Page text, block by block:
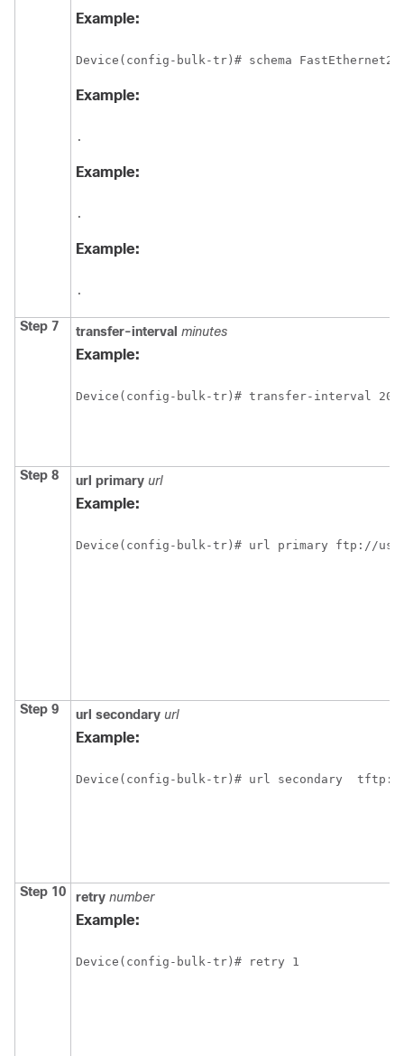
Example:
Device(config-bulk-tr)# schema
Example:
.
Example:
.
Example:
.
Step 7 transfer-interval minutes
Example:
Device(config-bulk-tr)# transfer-interval 20
Step 8 url primary url
Example:
Device(config-bulk-tr)# url primary ftp://
Step 9 url secondary url
Example:
Device(config-bulk-tr)# url secondary
Step 10 retry number
Example:
Device(config-bulk-tr)# retry 1